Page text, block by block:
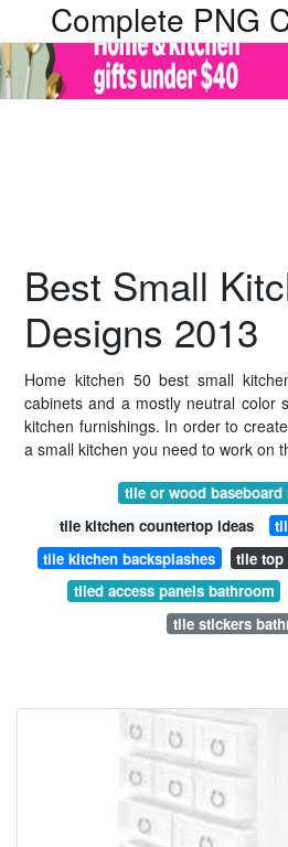
Complete PNG
Best Small
Designs 2013
Home kitchen 50 best small
cabinets and a mostly neutral color
kitchen furnishings. In order to
a small kitchen you need to work on
tile or wood
tile kitchen countertop ideas
tile kitchen backsplashes
tile top
tiled access panels bathroom
tile stickers